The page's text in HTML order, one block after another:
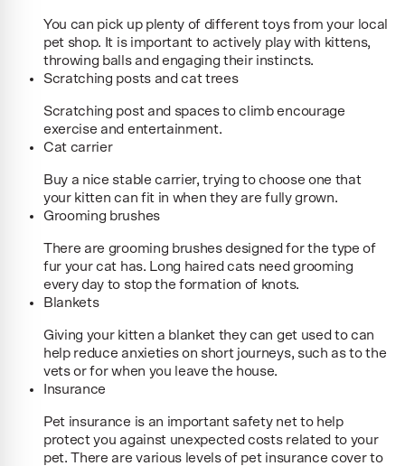
You can pick up plenty of different toys from your local
pet shop. It is important to actively play with kittens,
throwing balls and engaging their instincts.
Scratching posts and cat trees
Scratching post and spaces to climb encourage
exercise and entertainment.
Cat carrier
Buy a nice stable carrier, trying to choose one that
your kitten can fit in when they are fully grown.
Grooming brushes
There are grooming brushes designed for the type of
fur your cat has. Long haired cats need grooming
every day to stop the formation of knots.
Blankets
Giving your kitten a blanket they can get used to can
help reduce anxieties on short journeys, such as to the
vets or for when you leave the house.
Insurance
Pet insurance is an important safety net to help
protect you against unexpected costs related to your
pet. There are various levels of pet insurance cover to